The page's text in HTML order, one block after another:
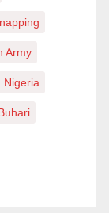
Army
Nigeria